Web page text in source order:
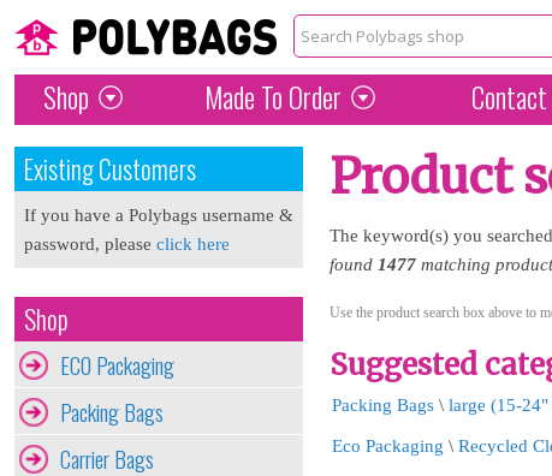
Shop Made To Order
Existing Customers
If you have a Polybags username &
password, please click here
Shop
ECO Packaging
Packing Bags
Carrier Bags
Product
The keyword(s) you
found 1477 matching
Use the product search box above to
Suggested
Packing Bags \ large (15-
Eco Packaging \ Recycled